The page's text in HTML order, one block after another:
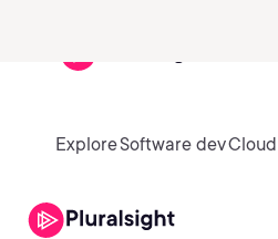
ExploreSoftware devCloud